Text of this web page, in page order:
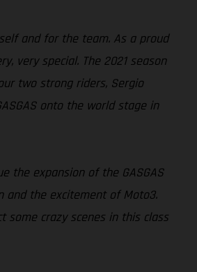
and for the team. As a proud
very special. The 2021 season
two strong riders, Sergio
onto the world stage in
the expansion of the GASGAS
and the excitement of Moto3.
some crazy scenes in this class